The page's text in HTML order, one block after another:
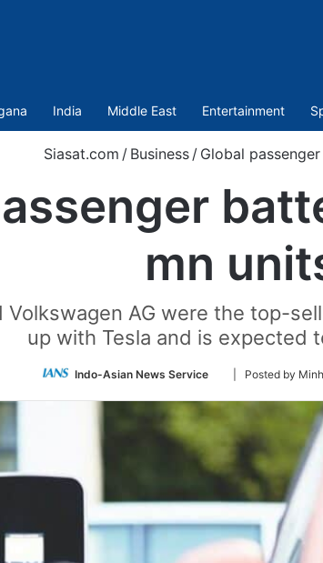
India Middle East Entertainment
Siasat.com / Business / Global
mn
Volkswagen AG were the top-
up with Tesla and is expected
Indo-Asian News Service
Follow
Twitter
| Posted by